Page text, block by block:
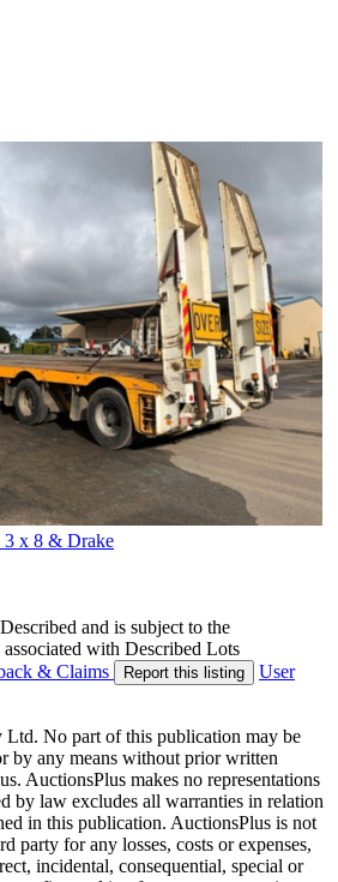
3 x 8 & Drake
and is subject to the
with Described Lots
& Claims Report this listing
User
No part of this publication may be
by any means without prior written
AuctionsPlus makes no representations
by law excludes all warranties in relation
in this publication. AuctionsPlus is not
party for any losses, costs or expenses,
incidental, consequential, special or